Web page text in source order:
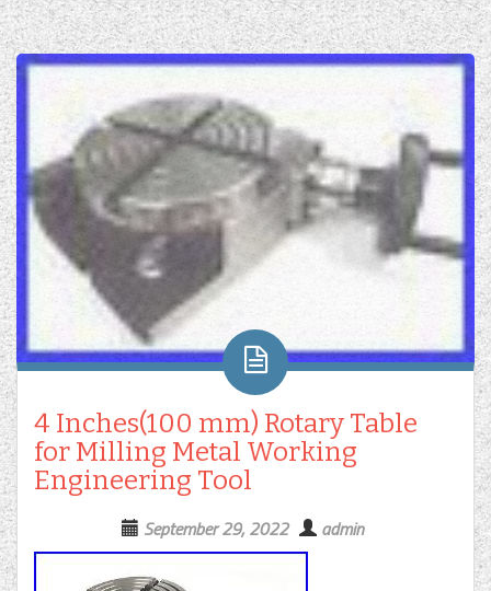
4 Inches(100 mm) Rotary Table
for Milling Metal Working
Engineering Tool
September 29, 2022 admin